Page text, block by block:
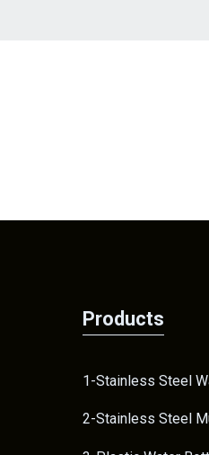
Products
1-Stainless Steel
2-Stainless Steel